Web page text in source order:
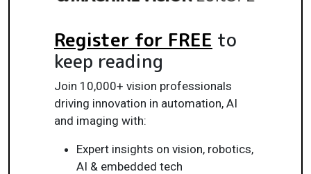
Register for FREE to
keep reading
Join 10,000+ vision professionals
driving innovation in automation, AI
and imaging with:
Expert insights on vision, robotics,
AI & embedded tech